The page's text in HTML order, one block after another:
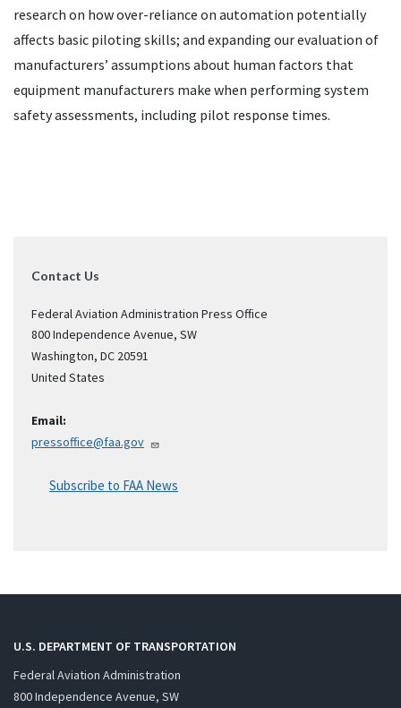
research on how over-reliance on automation potentially
affects basic piloting skills; and expanding our evaluation of
manufacturers’ assumptions about human factors that
equipment manufacturers make when performing system
safety assessments, including pilot response times.
Contact Us
Federal Aviation Administration Press Office
800 Independence Avenue, SW
Washington, DC 20591
United States
Email:
pressoffice@faa.gov
Subscribe to FAA News
U.S. DEPARTMENT OF TRANSPORTATION
Federal Aviation Administration
800 Independence Avenue, SW